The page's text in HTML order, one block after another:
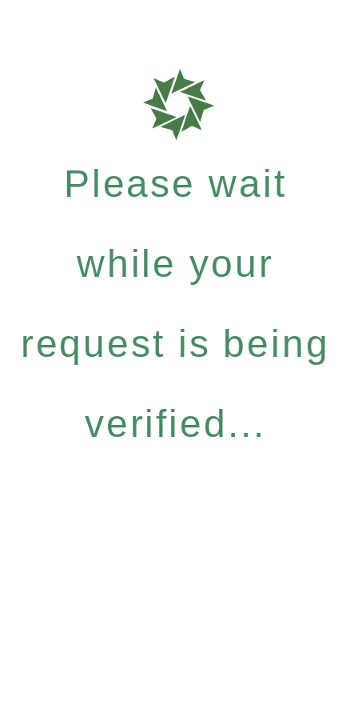
Please wait
while your
request is being
verified...